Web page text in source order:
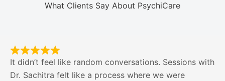
What Clients Say About PsychiCare
It didn’t feel like random conversations. Sessions with
Dr. Sachitra felt like a process where we were